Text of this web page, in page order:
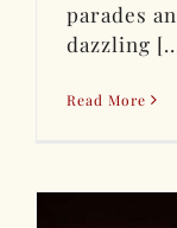
parades
dazzling
Read More